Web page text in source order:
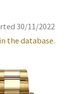
30/11/2022
the database.